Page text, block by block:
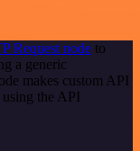
Request node to
a generic
makes custom API
the API